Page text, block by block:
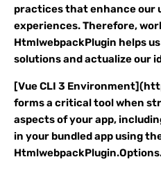
practices that enhance our
experiences. Therefore,
HtmlwebpackPlugin helps
solutions and actualize our
[Vue CLI 3
forms a critical tool when
aspects of your app,
in your bundled app using